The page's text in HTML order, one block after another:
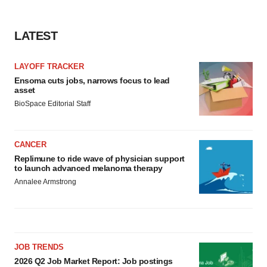
LATEST
LAYOFF TRACKER
Ensoma cuts jobs, narrows focus to lead
asset
BioSpace Editorial Staff
CANCER
Replimune to ride wave of physician support
to launch advanced melanoma therapy
Annalee Armstrong
JOB TRENDS
2026 Q2 Job Market Report: Job postings